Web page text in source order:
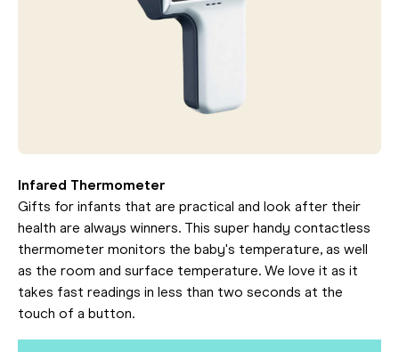
Infared Thermometer
Gifts for infants that are practical and look after their
health are always winners. This super handy contactless
thermometer monitors the baby's temperature, as well
as the room and surface temperature. We love it as it
takes fast readings in less than two seconds at the
touch of a button.